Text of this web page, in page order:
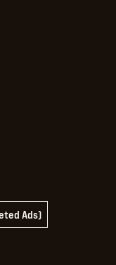
Ads)